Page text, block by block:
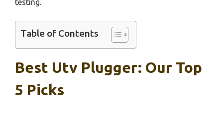
testing.
Table of Contents
Best Utv Plugger: Our Top
5 Picks